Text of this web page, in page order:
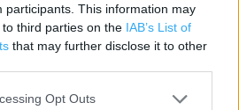
participants. This information may
third parties on the IAB’s List of
that may further disclose it to other
Opt Outs